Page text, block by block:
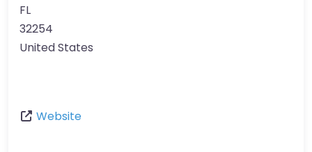
FL
32254
United States
Website